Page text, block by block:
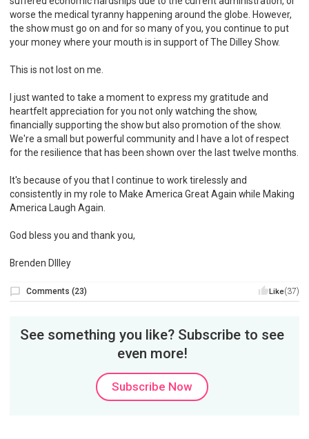
worse the medical tyranny happening around the globe. However,
the show must go on and for so many of you, you continue to put
your money where your mouth is in support of The Dilley Show.
This is not lost on me.
I just wanted to take a moment to express my gratitude and
heartfelt appreciation for you not only watching the show,
financially supporting the show but also promotion of the show.
We're a small but powerful community and I have a lot of respect
for the resilience that has been shown over the last twelve months.
It's because of you that I continue to work tirelessly and
consistently in my role to Make America Great Again while Making
America Laugh Again.
God bless you and thank you,
Brenden DIlley
Like(37)
Comments(23)
See something you like? Subscribe to see
even more!
Subscribe Now